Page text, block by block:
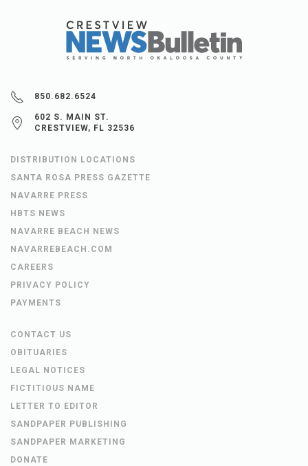
850.682.6524
602 S. MAIN ST.
CRESTVIEW, FL 32536
DISTRIBUTION LOCATIONS
SANTA ROSA PRESS GAZETTE
NAVARRE PRESS
HBTS NEWS
NAVARRE BEACH NEWS
NAVARREBEACH.COM
CAREERS
PRIVACY POLICY
PAYMENTS
CONTACT US
OBITUARIES
LEGAL NOTICES
FICTITIOUS NAME
LETTER TO EDITOR
SANDPAPER PUBLISHING
SANDPAPER MARKETING
DONATE